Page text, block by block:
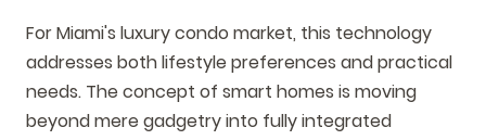
For Miami's luxury condo market, this technology
addresses both lifestyle preferences and practical
needs. The concept of smart homes is moving
beyond mere gadgetry into fully integrated